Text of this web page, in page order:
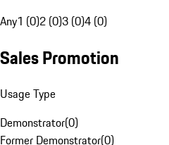
Any1 (0)2 (0)3 (0)4 (0)
Sales Promotion
Usage Type
Demonstrator(0)
Former Demonstrator(0)